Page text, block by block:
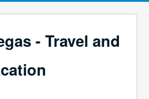
- Travel and